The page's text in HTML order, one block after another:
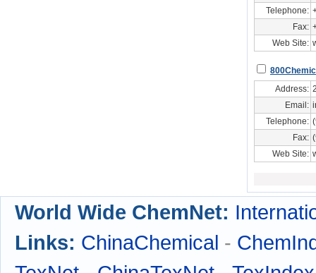
Telephone:
Fax:
Web Site:
Address:
Email:
Telephone:
Fax:
Web Site:
World Wide ChemNet:
Links: ChinaChemical -